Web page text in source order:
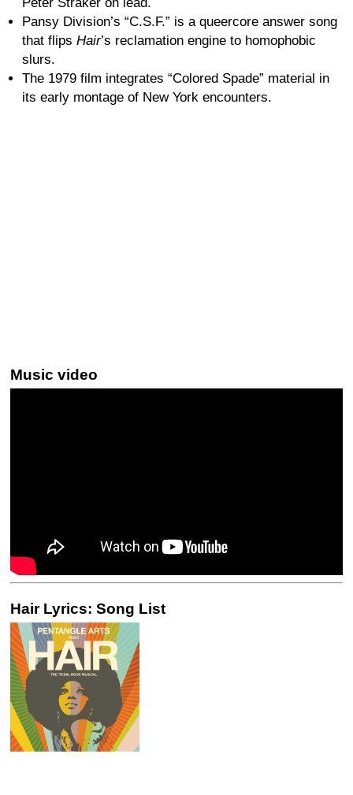
Pansy Division’s “C.S.F.” is a queercore answer song
that flips Hair’s reclamation engine to homophobic
slurs.
The 1979 film integrates “Colored Spade” material in
its early montage of New York encounters.
Music video
Hair Lyrics: Song List